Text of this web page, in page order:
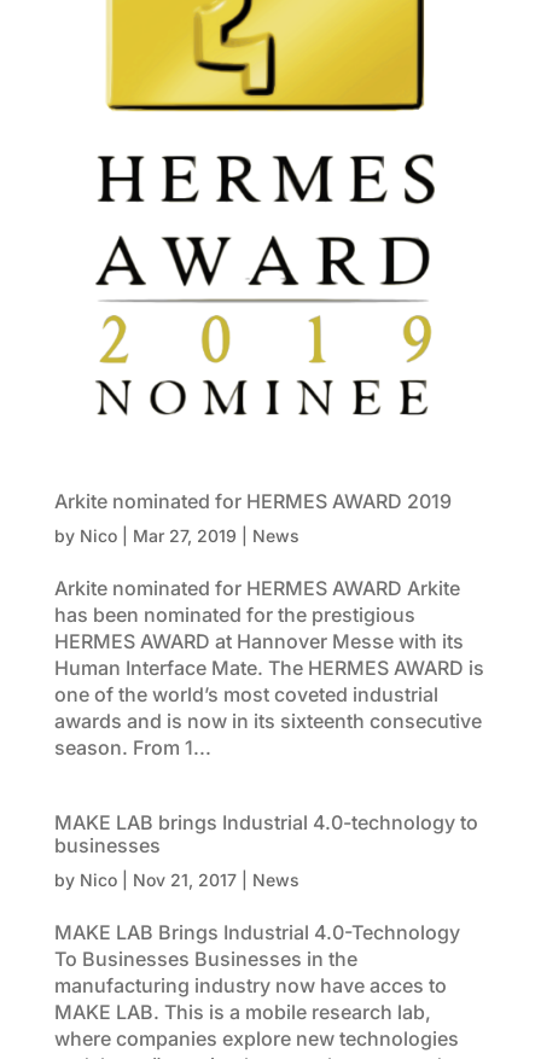
Arkite nominated for HERMES AWARD 2019
by Nico| Mar 27, 2019 News
Arkite nominated for HERMES AWARD Arkite
has been nominated for the prestigious
HERMES AWARD at Hannover Messe with its
Human Interface Mate. The HERMES AWARD is
one of the world’s most coveted industrial
awards and is now in its sixteenth consecutive
season. From 1...
MAKE LAB brings Industrial 4.0-technology to
businesses
by Nico| Nov 21, 2017| News
MAKE LAB Brings Industrial 4.0-Technology
To Businesses Businesses in the
manufacturing industry now have acces to
MAKE LAB. This is a mobile research lab,
where companies explore new technologies